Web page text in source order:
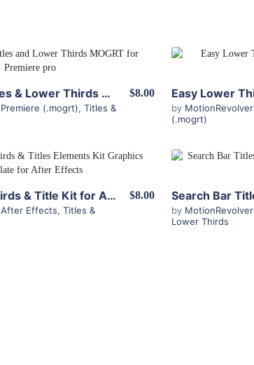
View Details
Ultra Modern Titles & Lower Thirds MOGRT for Premiere
Premiere (.mogrt), Titles &
$8.00
by MotionRevolver
(.mogrt)
View Details
Mosaic Lower Thirds & Title Kit for After Effects
After Effects, Titles &
$8.00
by MotionRevolver
Lower Thirds